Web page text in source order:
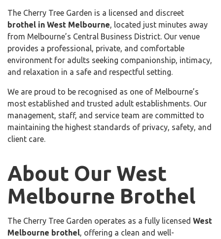
The Cherry Tree Garden is a licensed and discreet
brothel in West Melbourne, located just minutes away
from Melbourne’s Central Business District. Our venue
provides a professional, private, and comfortable
environment for adults seeking companionship, intimacy,
and relaxation in a safe and respectful setting.
We are proud to be recognised as one of Melbourne’s
most established and trusted adult establishments. Our
management, staff, and service team are committed to
maintaining the highest standards of privacy, safety, and
client care.
About Our West
Melbourne Brothel
The Cherry Tree Garden operates as a fully licensed West
Melbourne brothel, offering a clean and well-